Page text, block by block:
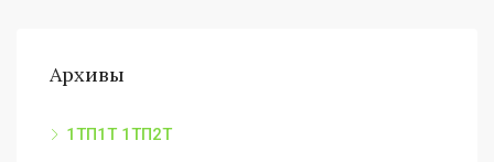
Архивы
1ТП1Т 1ТП2Т